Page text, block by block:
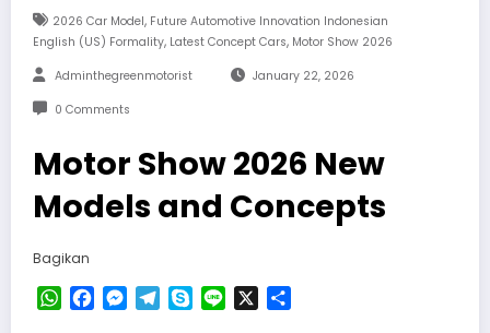
2026 Car Model, Future Automotive Innovation Indonesian
English (US) Formality, Latest Concept Cars, Motor Show 2026
Adminthegreenmotorist January 22, 2026
0 Comments
Motor Show 2026 New
Models and Concepts
Bagikan
WhatsApp
Facebook
Messenger
Telegram
SkypeLine